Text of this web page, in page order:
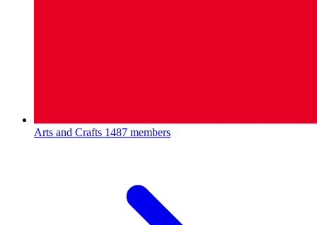
Arts and Crafts 1487 members